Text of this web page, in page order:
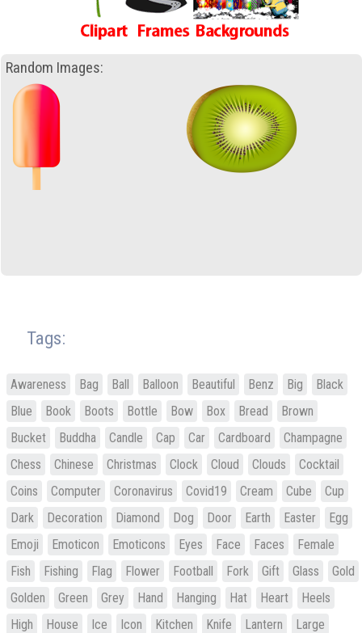
Random Images:
Tags:
Awareness Bag Ball Balloon Beautiful Benz Big
Black
Blue
Book Boots Bottle Bow Box Bread
Brown
Bucket
Buddha Candle Cap Car Cardboard
Champagne
Chess
Chinese Christmas Clock Cloud Clouds
Cocktail
Coins
Computer Coronavirus Covid19 Cream Cube
Cup
Dark
Decoration Diamond Dog Door Earth Easter
Egg
Emoji
Emoticon Emoticons Eyes Face Faces
Female
Fish
Fishing Flag Flower Football Fork Gift Glass
Gold
Golden
Green Grey Hand Hanging Hat Heart
Heels
High
House Ice Icon Kitchen Knife Lantern
Large